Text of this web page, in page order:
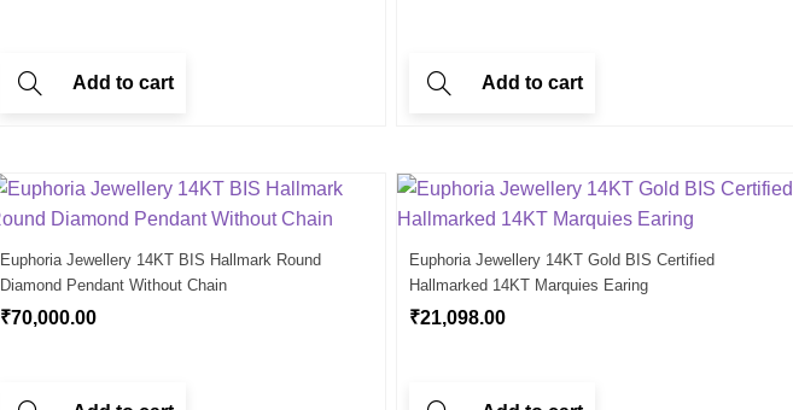
Add to cart Add to cart
Euphoria Jewellery 14KT BIS Hallmark Round
Diamond Pendant Without Chain
₹70,000.00
Euphoria Jewellery 14KT Gold BIS Certified
Hallmarked 14KT Marquies Earing
₹21,098.00